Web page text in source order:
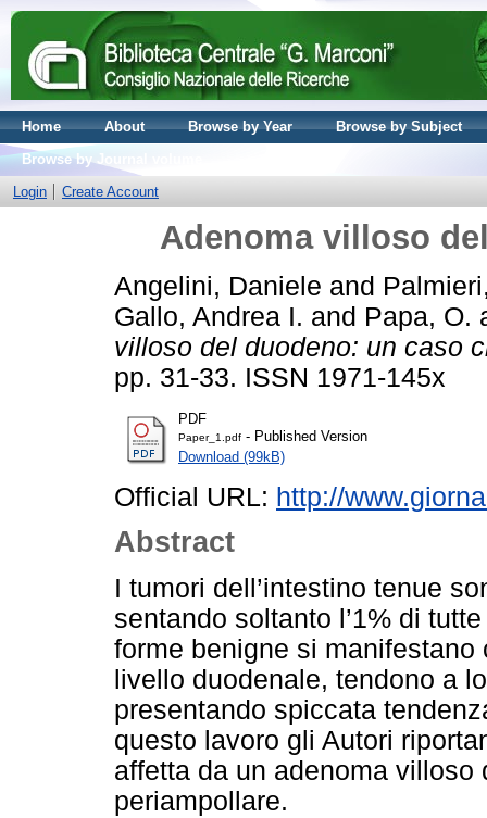
Home About Browse by Year
Browse by Subject
Browse by Journal volume
Login
Create Account
Adenoma villoso
Angelini, Daniele and
Gallo, Andrea I. and Papa, O.
villoso del duodeno: un caso
pp. 31-33. ISSN 1971-145x
PDF
Paper_1.pdf - Published Version
Download (99kB)
Official URL: http://
Abstract
I tumori dell’intestino tenue
sentando soltanto l’1% di
forme benigne si
livello duodenale, tendono a
presentando spiccata
questo lavoro gli Autori
affetta da un adenoma
periampollare.